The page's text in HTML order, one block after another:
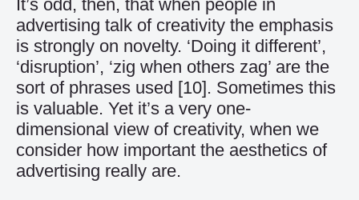
It’s odd, then, that when people in
advertising talk of creativity the emphasis
is strongly on novelty. ‘Doing it different’,
‘disruption’, ‘zig when others zag’ are the
sort of phrases used [10]. Sometimes this
is valuable. Yet it’s a very one-
dimensional view of creativity, when we
consider how important the aesthetics of
advertising really are.